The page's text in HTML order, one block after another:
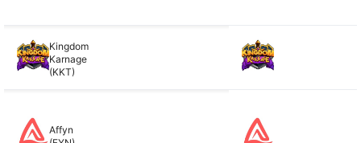
Kingdom
Karnage
(KKT)
Affyn